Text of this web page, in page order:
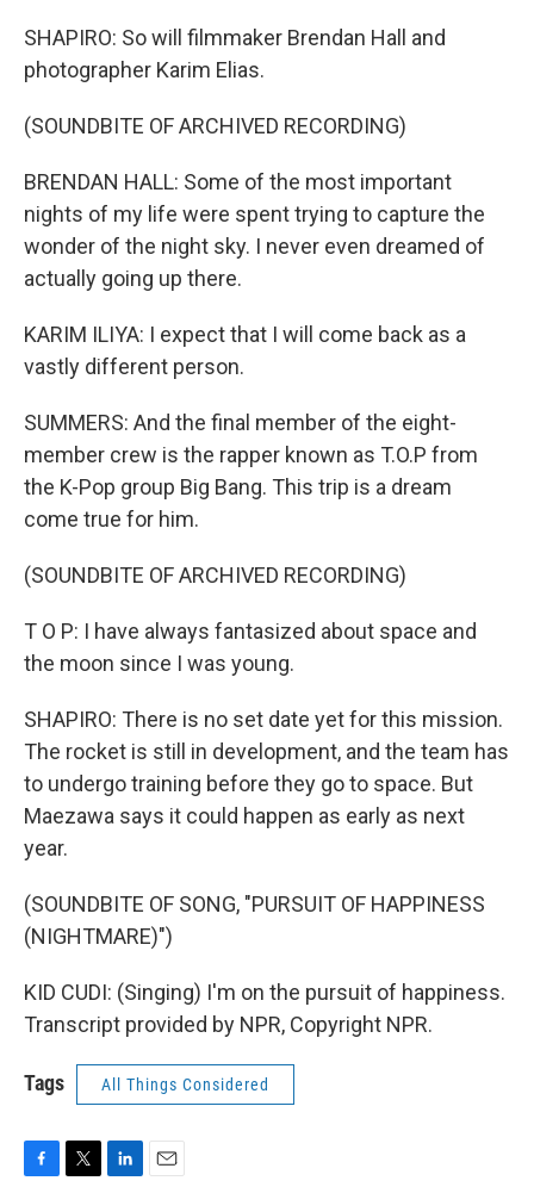
SHAPIRO: So will filmmaker Brendan Hall and
photographer Karim Elias.
(SOUNDBITE OF ARCHIVED RECORDING)
BRENDAN HALL: Some of the most important
nights of my life were spent trying to capture the
wonder of the night sky. I never even dreamed of
actually going up there.
KARIM ILIYA: I expect that I will come back as a
vastly different person.
SUMMERS: And the final member of the eight-
member crew is the rapper known as T.O.P from
the K-Pop group Big Bang. This trip is a dream
come true for him.
(SOUNDBITE OF ARCHIVED RECORDING)
T O P: I have always fantasized about space and
the moon since I was young.
SHAPIRO: There is no set date yet for this mission.
The rocket is still in development, and the team has
to undergo training before they go to space. But
Maezawa says it could happen as early as next
year.
(SOUNDBITE OF SONG, "PURSUIT OF HAPPINESS
(NIGHTMARE)")
KID CUDI: (Singing) I'm on the pursuit of happiness.
Transcript provided by NPR, Copyright NPR.
Tags All Things Considered